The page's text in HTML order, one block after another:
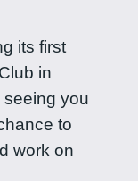
its first
in
seeing you
to
work on